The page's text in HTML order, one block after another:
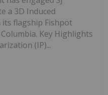
a 3D Induced
its flagship Fishpot
Key Highlights
(IP)...